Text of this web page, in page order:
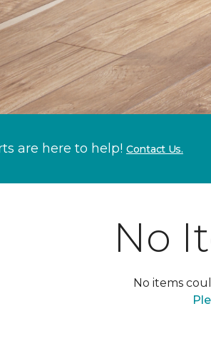
are here to help! Contact Us.
No
No items